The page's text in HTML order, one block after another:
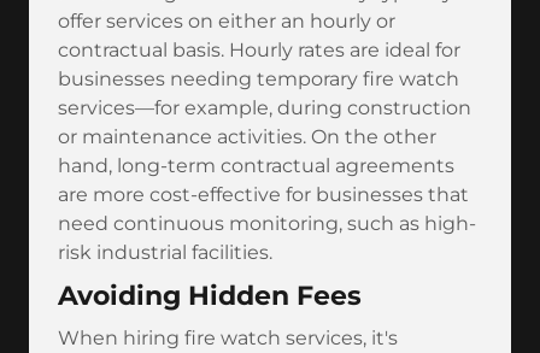
offer services on either an hourly or
contractual basis. Hourly rates are ideal for
businesses needing temporary fire watch
services—for example, during construction
or maintenance activities. On the other
hand, long-term contractual agreements
are more cost-effective for businesses that
need continuous monitoring, such as high-
risk industrial facilities.
Avoiding Hidden Fees
When hiring fire watch services, it's